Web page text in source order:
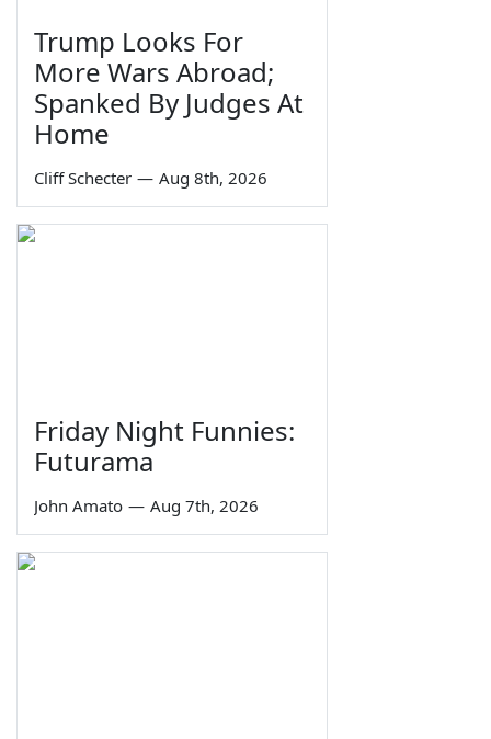
Trump Looks For
More Wars Abroad;
Spanked By Judges At
Home
Cliff Schecter — Aug 8th, 2026
Friday Night Funnies:
Futurama
John Amato — Aug 7th, 2026